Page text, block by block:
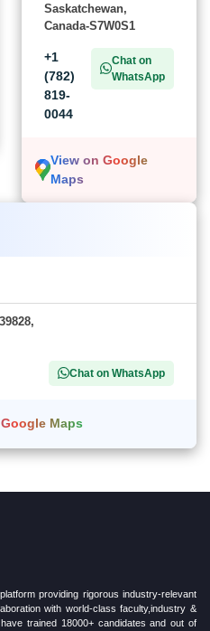
Saskatchewan,
Canada-S7W0S1
+1
(782)
819-
0044
Chat on
WhatsApp
View on Google
Maps
Chat on WhatsApp
Maps
providing rigorous industry-relevant
with world-class faculty,industry &
trained 18000+ candidates and out of